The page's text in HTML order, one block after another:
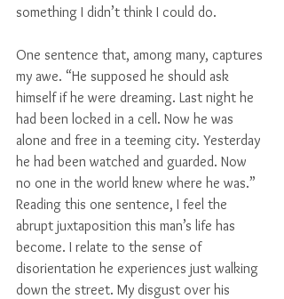
something I didn’t think I could do.
One sentence that, among many, captures
my awe. “He supposed he should ask
himself if he were dreaming. Last night he
had been locked in a cell. Now he was
alone and free in a teeming city. Yesterday
he had been watched and guarded. Now
no one in the world knew where he was.”
Reading this one sentence, I feel the
abrupt juxtaposition this man’s life has
become. I relate to the sense of
disorientation he experiences just walking
down the street. My disgust over his